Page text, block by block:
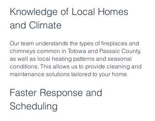
Knowledge of Local Homes
and Climate
Our team understands the types of fireplaces and
chimneys common in Totowa and Passaic County,
as well as local heating patterns and seasonal
conditions. This allows us to provide cleaning and
maintenance solutions tailored to your home.
Faster Response and
Scheduling